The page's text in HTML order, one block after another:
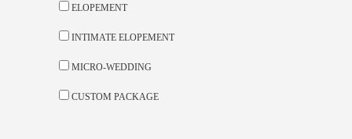
ELOPEMENT
INTIMATE ELOPEMENT
MICRO-WEDDING
CUSTOM PACKAGE